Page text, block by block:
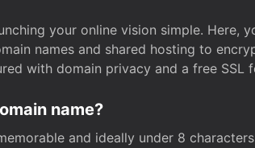
your online vision simple. Here,
names and shared hosting to
with domain privacy and a free SSL
name?
and ideally under 8